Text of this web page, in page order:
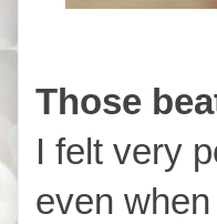
Those
I felt very
even